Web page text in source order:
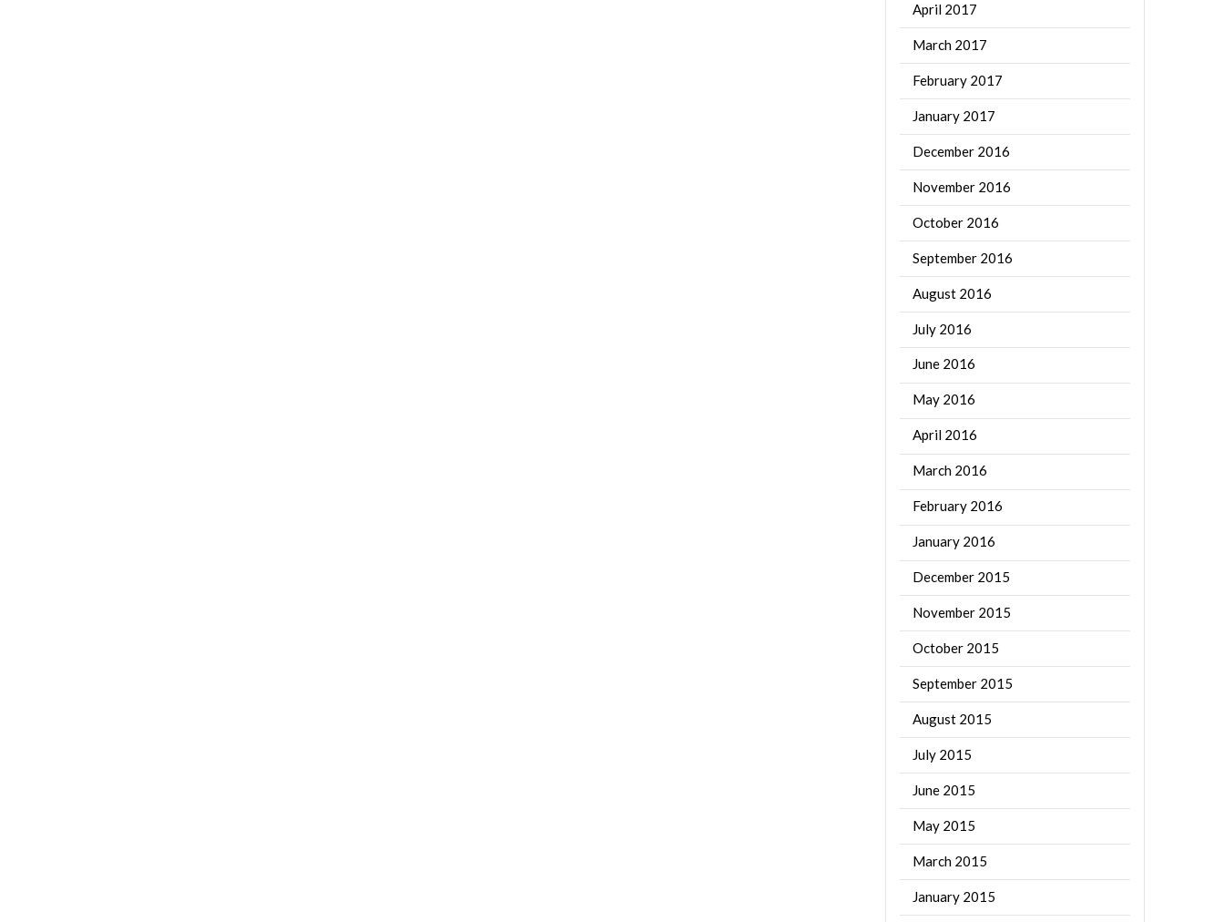
April 2017
March 2017
February 2017
January 2017
December 2016
November 2016
October 2016
September 2016
August 2016
July 2016
June 2016
May 2016
April 2016
March 2016
February 2016
January 2016
December 2015
November 2015
October 2015
September 2015
August 2015
July 2015
June 2015
May 2015
March 2015
January 2015